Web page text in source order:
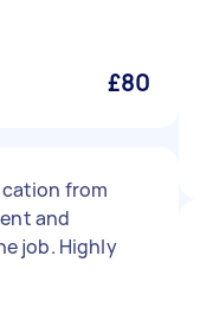
£80
from
and
job. Highly